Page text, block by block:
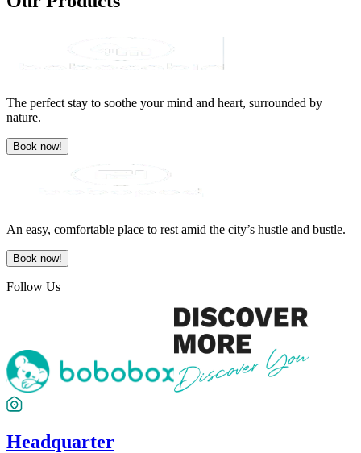
The perfect stay to soothe your mind and heart, surrounded by
nature.
Book now!
An easy, comfortable place to rest amid the city’s hustle and bustle.
Book now!
Follow Us
Headquarter